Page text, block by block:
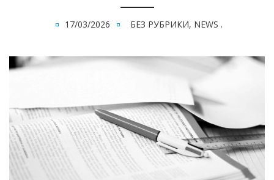
17/03/2026 БЕЗ РУБРИКИ, NEWS .